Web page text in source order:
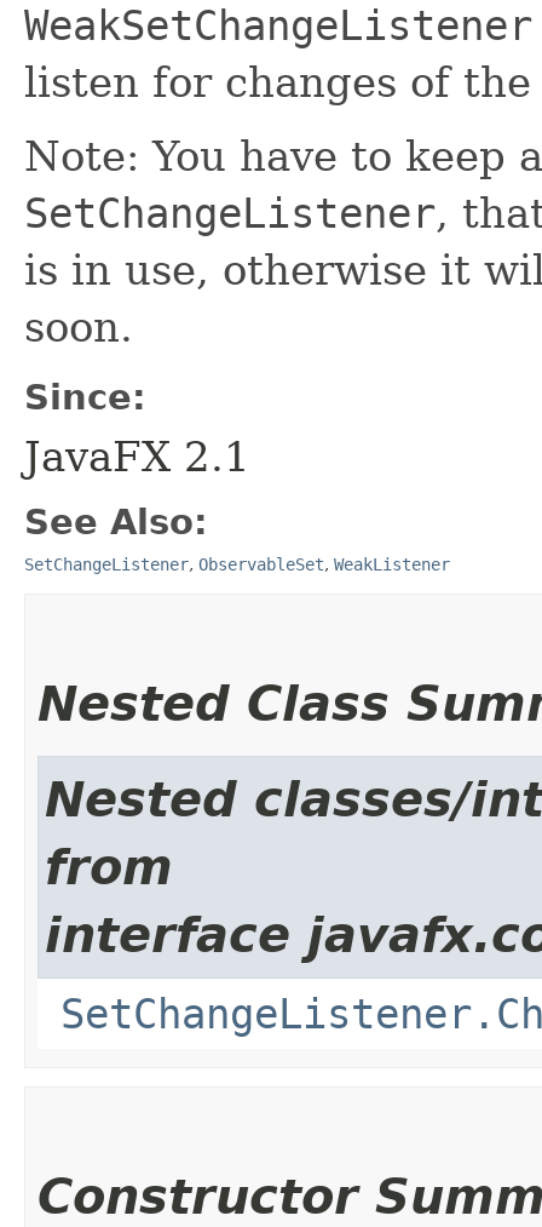
WeakSetChangeListener
listen for changes of
Note: You have to keep
SetChangeListener,
is in use, otherwise it
soon.
Since:
JavaFX 2.1
See Also:
SetChangeListener, ObservableSet, WeakListener
Nested Class
Nested classes/
from
interface
Constructor